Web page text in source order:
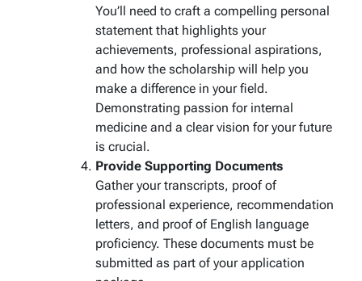
You’ll need to craft a compelling personal
statement that highlights your
achievements, professional aspirations,
and how the scholarship will help you
make a difference in your field.
Demonstrating passion for internal
medicine and a clear vision for your future
is crucial.
Provide Supporting Documents
Gather your transcripts, proof of
professional experience, recommendation
letters, and proof of English language
proficiency. These documents must be
submitted as part of your application